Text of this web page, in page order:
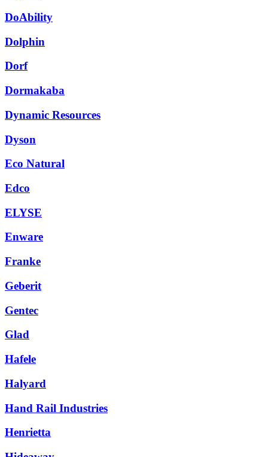
DoAbility
Dolphin
Dorf
Dormakaba
Dynamic Resources
Dyson
Eco Natural
Edco
ELYSE
Enware
Franke
Geberit
Gentec
Glad
Hafele
Halyard
Hand Rail Industries
Henrietta